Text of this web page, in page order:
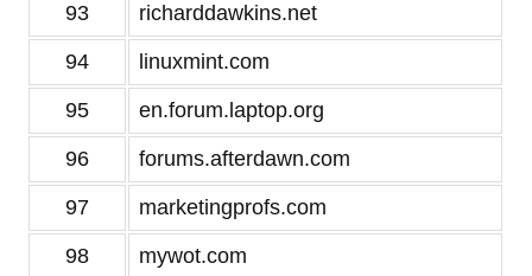
93 richarddawkins.net
94 linuxmint.com
95 en.forum.laptop.org
96 forums.afterdawn.com
97 marketingprofs.com
98 mywot.com